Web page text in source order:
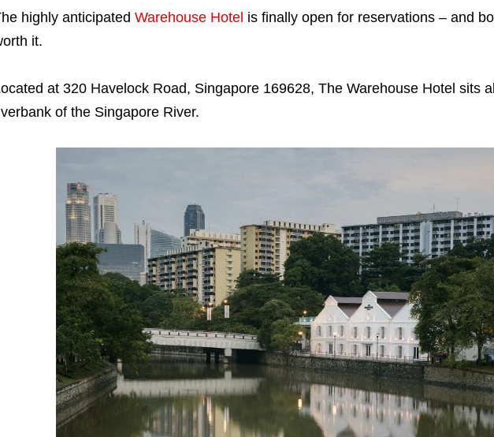
highly anticipated Warehouse Hotel is finally open for reservations – and
it.
at 320 Havelock Road, Singapore 169628, The Warehouse Hotel sits
of the Singapore River.